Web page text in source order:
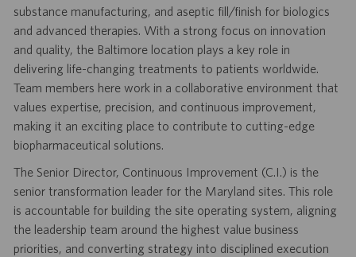
substance manufacturing, and aseptic fill/finish for biologics
and advanced therapies. With a strong focus on innovation
and quality, the Baltimore location plays a key role in
delivering life-changing treatments to patients worldwide.
Team members here work in a collaborative environment that
values expertise, precision, and continuous improvement,
making it an exciting place to contribute to cutting-edge
biopharmaceutical solutions.
The Senior Director, Continuous Improvement (C.I.) is the
senior transformation leader for the Maryland sites. This role
is accountable for building the site operating system, aligning
the leadership team around the highest value business
priorities, and converting strategy into disciplined execution